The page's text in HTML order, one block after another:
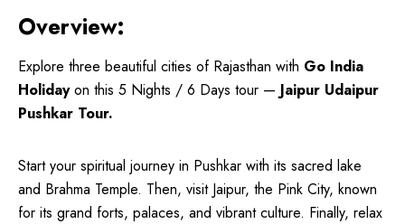
Overview:
Explore three beautiful cities of Rajasthan with Go India
Holidayon this 5 Nights / 6 Days tour — Jaipur Udaipur
Pushkar Tour.
Start your spiritual journey in Pushkar with its sacred lake
and Brahma Temple. Then, visit Jaipur, the Pink City, known
for its grand forts, palaces, and vibrant culture. Finally, relax